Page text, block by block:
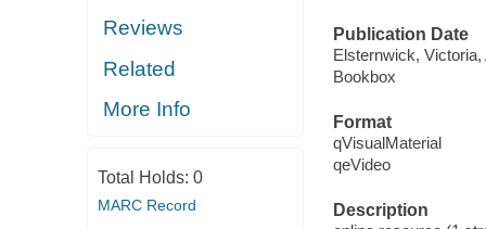
Reviews
Related
More Info
Total Holds: 0
MARC Record
Publication Date
Elsternwick,
Bookbox
Format
qVisualMaterial
qeVideo
Description